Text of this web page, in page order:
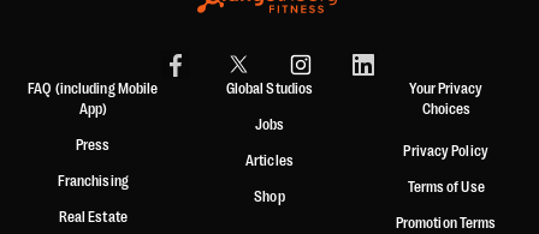
FAQ (including Mobile
App)
Press
Franchising
Real Estate
Global Studios
Jobs
Articles
Shop
Your Privacy
Choices
Privacy Policy
Terms of Use
Promotion Terms